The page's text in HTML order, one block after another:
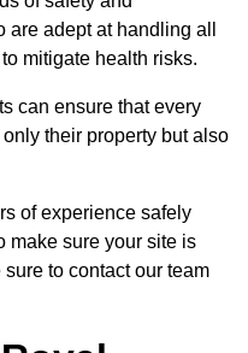
adept at handling all
mitigate health risks.
can ensure that every
their property but also
of experience safely
make sure your site is
to contact our team